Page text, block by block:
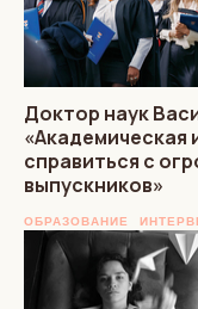
Доктор наук
«Академическая
справиться с
выпускников»
ОБРАЗОВАНИЕ